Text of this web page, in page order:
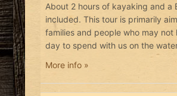
About 2 hours of kayaking and a
included. This tour is primarily
families and people who may not
day to spend with us on the
More info »